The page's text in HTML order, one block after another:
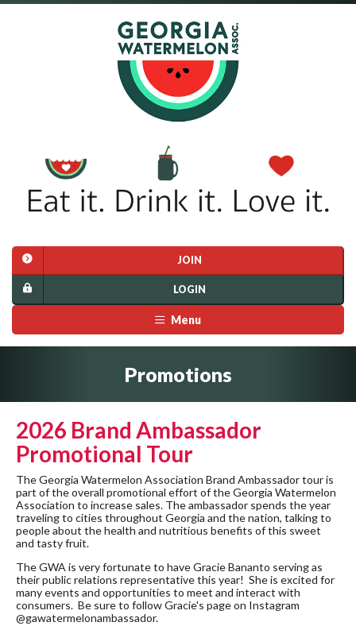
JOIN
LOGIN
Menu
Promotions
2026 Brand Ambassador
Promotional Tour
The Georgia Watermelon Association Brand Ambassador tour is
part of the overall promotional effort of the Georgia Watermelon
Association to increase sales. The ambassador spends the year
traveling to cities throughout Georgia and the nation, talking to
people about the health and nutritious benefits of this sweet
and tasty fruit.
The GWA is very fortunate to have Gracie Bananto serving as
their public relations representative this year! She is excited for
many events and opportunities to meet and interact with
consumers. Be sure to follow Gracie's page on Instagram
@gawatermelonambassador.